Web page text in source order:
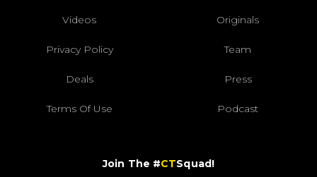
Videos Originals
Privacy Policy Team
Deals Press
Terms Of Use Podcast
Join The #CTSquad!